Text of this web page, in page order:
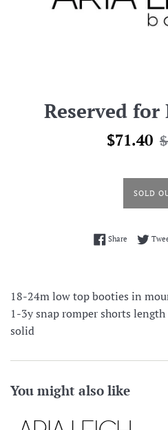
Reserved
Sale
$71.40
SOLD
ShareShare on
18-24m low top booties in
1-3y snap romper shorts
solid
You might also like